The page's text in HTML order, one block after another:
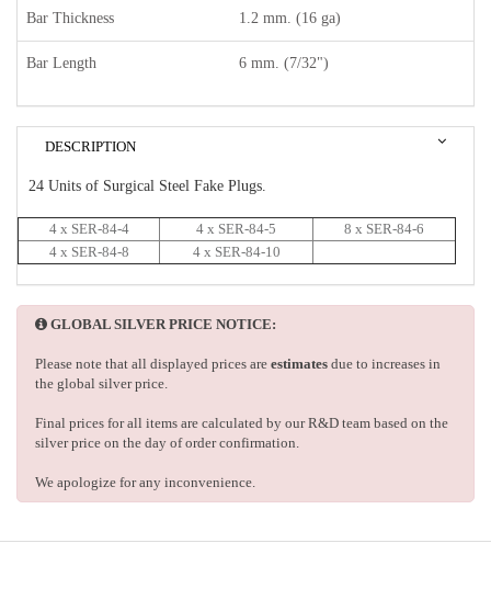
Bar Thickness 1.2 mm. (16 ga)
Bar Length 6 mm. (7/32")
DESCRIPTION
24 Units of Surgical Steel Fake Plugs.
4 x SER-84-4 4 x SER-84-5
8 x SER-84-6
4 x SER-84-8
4 x SER-84-10
GLOBAL SILVER PRICE NOTICE:
Please note that all displayed prices are estimates due to increases in
the global silver price.
Final prices for all items are calculated by our R&D team based on the
silver price on the day of order confirmation.
We apologize for any inconvenience.